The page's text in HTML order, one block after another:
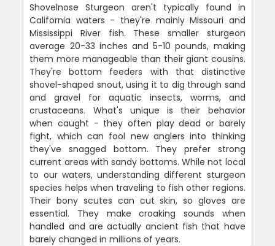
Shovelnose Sturgeon aren't typically found in
California waters - they're mainly Missouri and
Mississippi River fish. These smaller sturgeon
average 20-33 inches and 5-10 pounds, making
them more manageable than their giant cousins.
They're bottom feeders with that distinctive
shovel-shaped snout, using it to dig through sand
and gravel for aquatic insects, worms, and
crustaceans. What's unique is their behavior
when caught - they often play dead or barely
fight, which can fool new anglers into thinking
they've snagged bottom. They prefer strong
current areas with sandy bottoms. While not local
to our waters, understanding different sturgeon
species helps when traveling to fish other regions.
Their bony scutes can cut skin, so gloves are
essential. They make croaking sounds when
handled and are actually ancient fish that have
barely changed in millions of years.